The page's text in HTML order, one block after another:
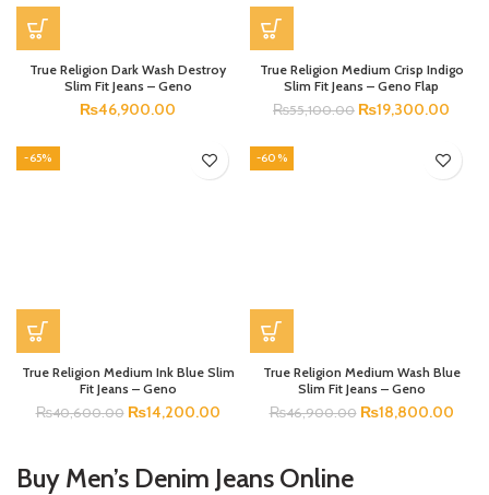
True Religion Dark Wash Destroy
Slim Fit Jeans – Geno
₨46,900.00
True Religion Medium Crisp Indigo
Slim Fit Jeans – Geno Flap
₨55,100.00 ₨19,300.00
-65%
True Religion Medium Ink Blue Slim
Fit Jeans – Geno
₨40,600.00 ₨14,200.00
-60%
True Religion Medium Wash Blue
Slim Fit Jeans – Geno
₨46,900.00 ₨18,800.00
Buy Men’s Denim Jeans Online